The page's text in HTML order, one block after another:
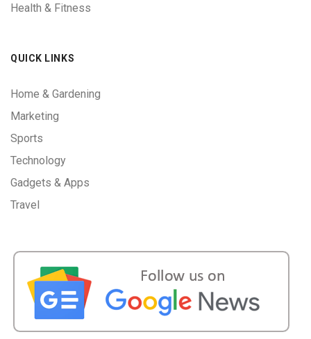
Health & Fitness
QUICK LINKS
Home & Gardening
Marketing
Sports
Technology
Gadgets & Apps
Travel